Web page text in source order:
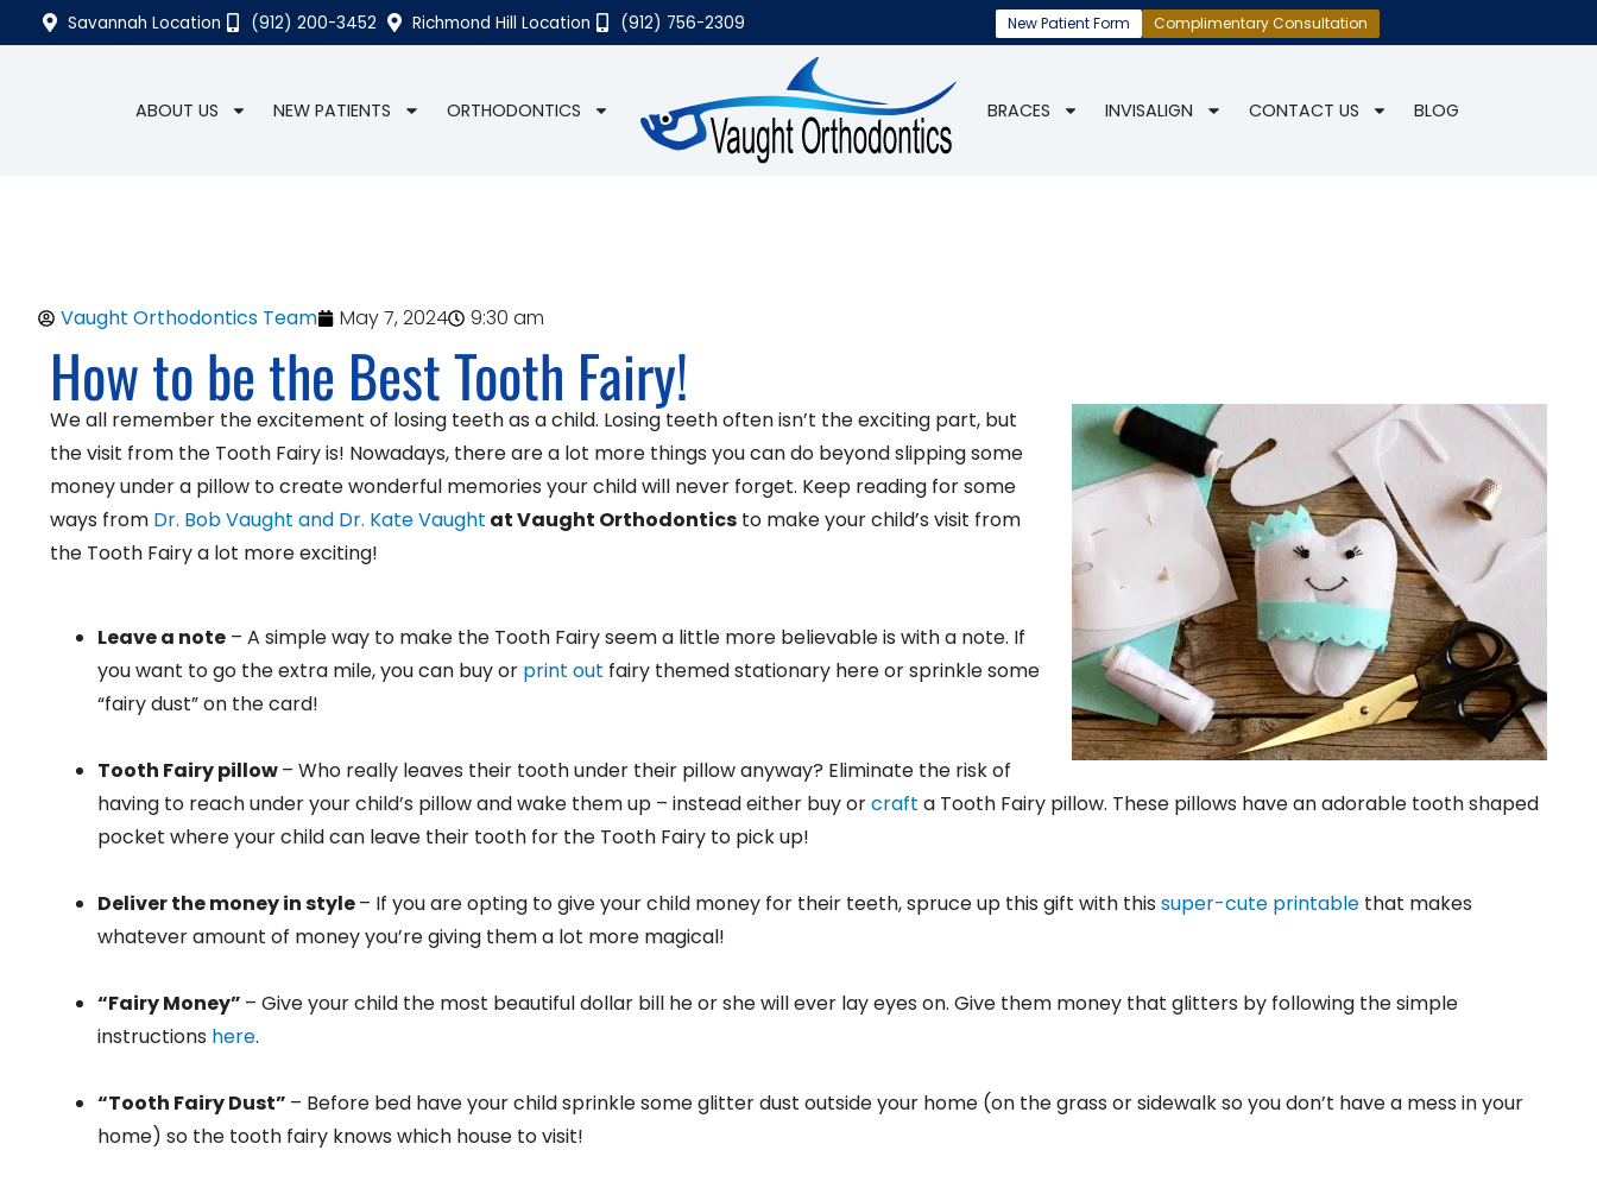
Savannah Location (912) 200-3452 Richmond Hill Location (912) 756-2309 New Patient Form Complimentary Consultation
ABOUT US NEW PATIENTS ORTHODONTICS BRACES INVISALIGN CONTACT US BLOG
Vaught Orthodontics Team May 7, 2024 9:30 am
How to be the Best Tooth Fairy!
We all remember the excitement of losing teeth as a child. Losing teeth often isn’t the exciting part, but
the visit from the Tooth Fairy is! Nowadays, there are a lot more things you can do beyond slipping some
money under a pillow to create wonderful memories your child will never forget. Keep reading for some
ways from Dr. Bob Vaught and Dr. Kate Vaught at Vaught Orthodontics to make your child’s visit from
the Tooth Fairy a lot more exciting!
Leave a note – A simple way to make the Tooth Fairy seem a little more believable is with a note. If
you want to go the extra mile, you can buy or print out fairy themed stationary here or sprinkle some
“fairy dust” on the card!
Tooth Fairy pillow– Who really leaves their tooth under their pillow anyway? Eliminate the risk of
having to reach under your child’s pillow and wake them up – instead either buy orcraft a Tooth Fairy pillow. These pillows have an adorable tooth shaped
pocket where your child can leave their tooth for the Tooth Fairy to pick up!
Deliver the money in style– If you are opting to give your child money for their teeth, spruce up this gift with this super-cute printable that makes
whatever amount of money you’re giving them a lot more magical!
“Fairy Money” – Give your child the most beautiful dollar bill he or she will ever lay eyes on. Give them money that glitters by following the simple
instructions here.
“Tooth Fairy Dust” – Before bed have your child sprinkle some glitter dust outside your home (on the grass or sidewalk so you don’t have a mess in your
home) so the tooth fairy knows which house to visit!